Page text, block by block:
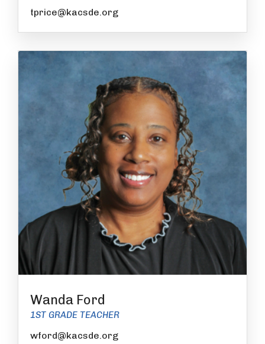
tprice@kacsde.org
Wanda Ford
1ST GRADE TEACHER
wford@kacsde.org